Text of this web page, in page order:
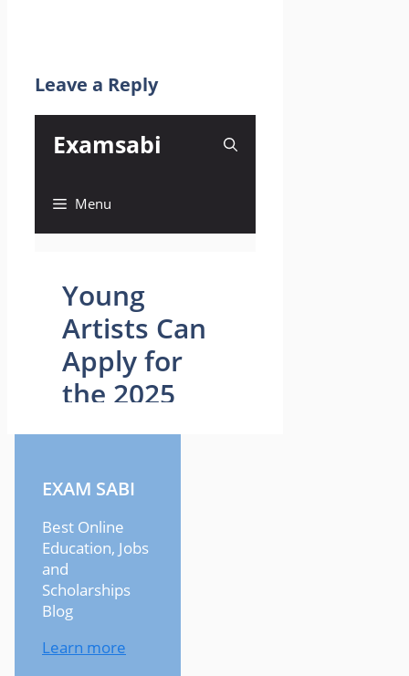
Leave a Reply
EXAM SABI
Best Online
Education, Jobs
and
Scholarships
Blog
Learn more